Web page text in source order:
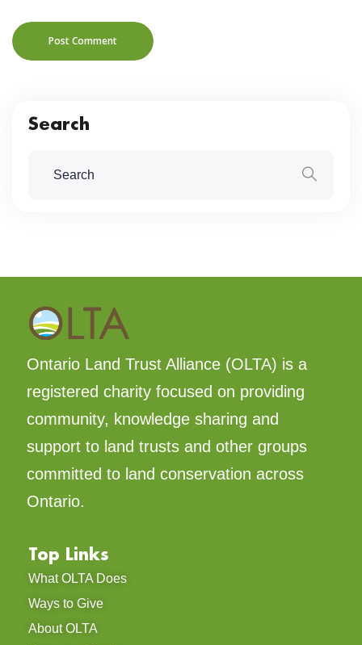
Post Comment
Search
Ontario Land Trust Alliance (OLTA) is a
registered charity focused on providing
community, knowledge sharing and
support to land trusts and other groups
committed to land conservation across
Ontario.
Top Links
What OLTA Does
Ways to Give
About OLTA